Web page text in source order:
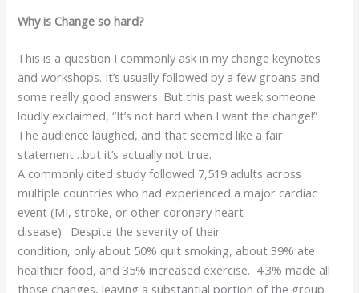
Why is Change so hard?
This is a question I commonly ask in my change keynotes
and workshops. It’s usually followed by a few groans and
some really good answers. But this past week someone
loudly exclaimed, “It’s not hard when I want the change!”
The audience laughed, and that seemed like a fair
statement…but it’s actually not true.
A commonly cited study followed 7,519 adults across
multiple countries who had experienced a major cardiac
event (MI, stroke, or other coronary heart
disease). Despite the severity of their
condition, only about 50% quit smoking, about 39% ate
healthier food, and 35% increased exercise. 4.3% made all
those changes, leaving a substantial portion of the group